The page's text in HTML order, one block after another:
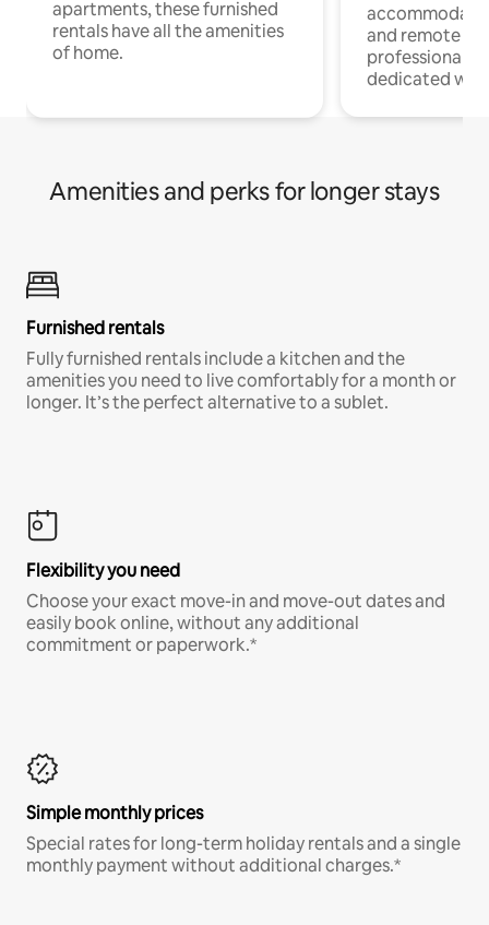
apartments, these furnished
rentals have all the amenities
of home.
and remote
professionals
dedicated
Amenities and perks for longer stays
Furnished rentals
Fully furnished rentals include a kitchen and the
amenities you need to live comfortably for a month or
longer. It’s the perfect alternative to a sublet.
Flexibility you need
Choose your exact move-in and move-out dates and
easily book online, without any additional
commitment or paperwork.*
Simple monthly prices
Special rates for long-term holiday rentals and a single
monthly payment without additional charges.*